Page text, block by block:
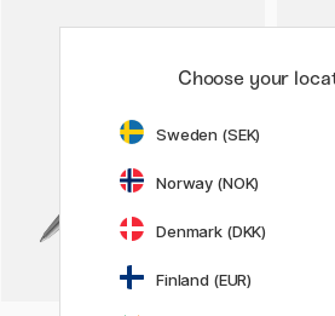
Choose your
Sweden (SEK)
Norway (NOK)
Denmark (DKK)
Finland (EUR)